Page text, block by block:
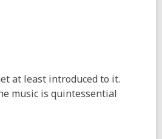
at least introduced to it.
music is quintessential